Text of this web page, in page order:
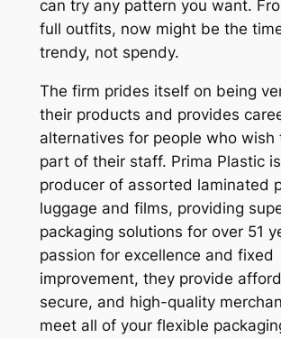
can try any pattern you want.
full outfits, now might be the
trendy, not spendy.
The firm prides itself on being
their products and provides
alternatives for people who wish
part of their staff. Prima Plastic
producer of assorted laminated
luggage and films, providing
packaging solutions for over 51
passion for excellence and fixed
improvement, they provide
secure, and high-quality
meet all of your flexible